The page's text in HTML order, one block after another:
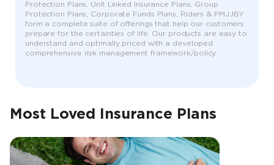
Protection Plans, Unit Linked Insurance Plans, Group
Protection Plans, Corporate Funds Plans, Riders & PMJJBY
form a complete suite of offerings that help our customers
prepare for the certainties of life. Our products are easy to
understand and optimally priced with a developed
comprehensive risk management framework/policy.
Most Loved Insurance Plans